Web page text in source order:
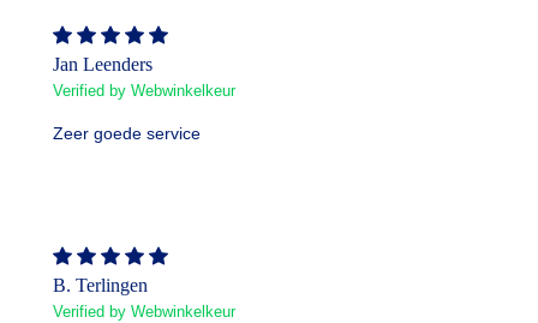
Jan Leenders
Verified by Webwinkelkeur
Zeer goede service
B. Terlingen
Verified by Webwinkelkeur